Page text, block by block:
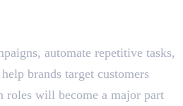
automate repetitive tasks,
brands target customers
roles will become a major part